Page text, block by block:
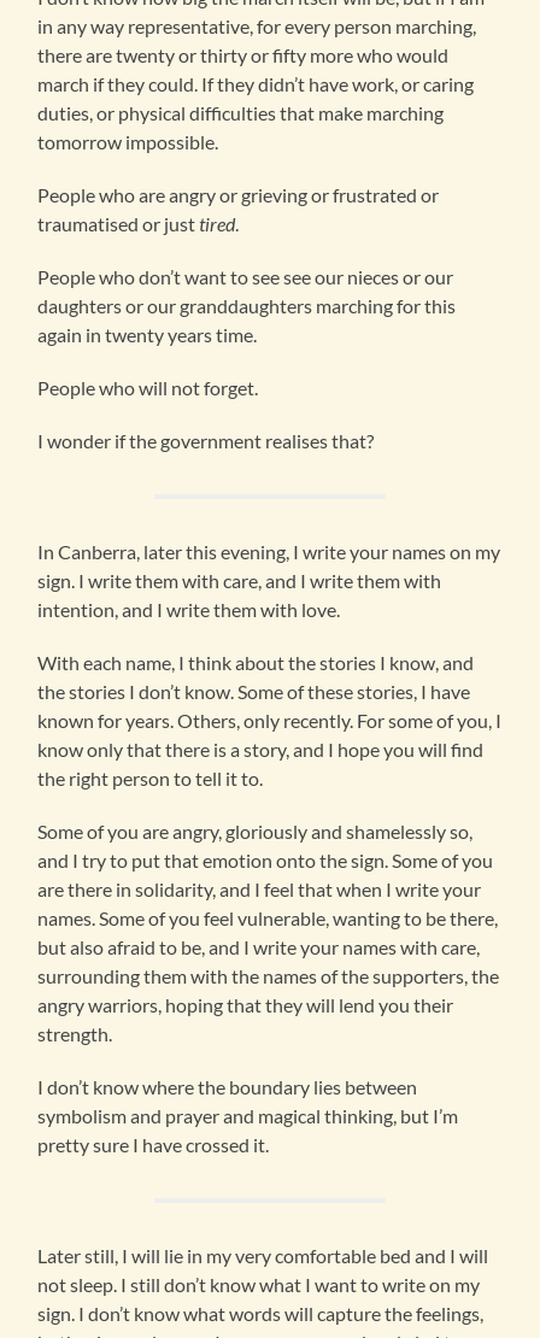
in any way representative, for every person marching,
there are twenty or thirty or fifty more who would
march if they could. If they didn’t have work, or caring
duties, or physical difficulties that make marching
tomorrow impossible.
People who are angry or grieving or frustrated or
traumatised or justtired.
People who don’t want to see see our nieces or our
daughters or our granddaughters marching for this
again in twenty years time.
People who will not forget.
I wonder if the government realises that?
In Canberra, later this evening, I write your names on my
sign. I write them with care, and I write them with
intention, and I write them with love.
With each name, I think about the stories I know, and
the stories I don’t know. Some of these stories, I have
known for years. Others, only recently. For some of you, I
know only that there is a story, and I hope you will find
the right person to tell it to.
Some of you are angry, gloriously and shamelessly so,
and I try to put that emotion onto the sign. Some of you
are there in solidarity, and I feel that when I write your
names. Some of you feel vulnerable, wanting to be there,
but also afraid to be, and I write your names with care,
surrounding them with the names of the supporters, the
angry warriors, hoping that they will lend you their
strength.
I don’t know where the boundary lies between
symbolism and prayer and magical thinking, but I’m
pretty sure I have crossed it.
Later still, I will lie in my very comfortable bed and I will
not sleep. I still don’t know what I want to write on my
sign. I don’t know what words will capture the feelings,